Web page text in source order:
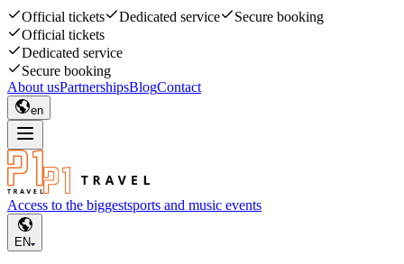
Official tickets Dedicated service
Secure booking
Official tickets
Dedicated service
Secure booking
About usPartnershipsBlogContact
en
Access to the biggestsports and music events
EN